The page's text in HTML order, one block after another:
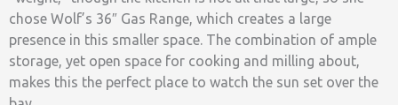
chose Wolf’s 36″ Gas Range, which creates a large
presence in this smaller space. The combination of ample
storage, yet open space for cooking and milling about,
makes this the perfect place to watch the sun set over the